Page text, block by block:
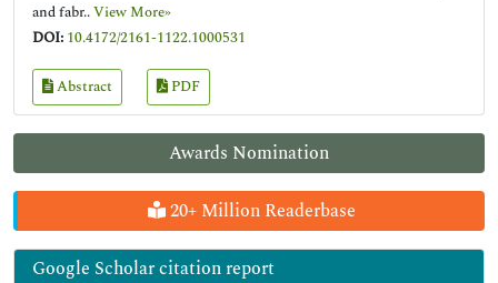
Awards Nomination
20+ Million Readerbase
Google Scholar citation report
and fabr..View More»
DOI: 10.4172/2161-1122.1000531
Abstract PDF